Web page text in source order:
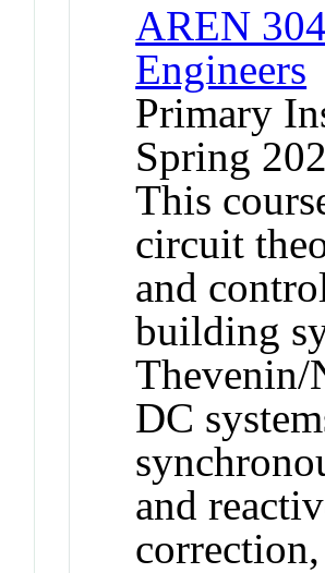
AREN
Engineers
Primary
Spring
This
circuit
and
building
Thevenin/
DC
and